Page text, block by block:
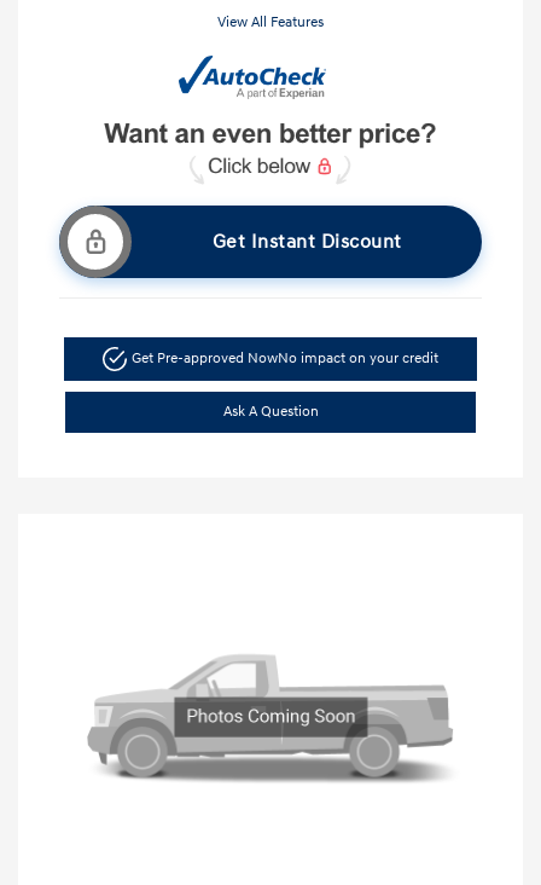
View All Features
Get Instant Discount
Get Pre-approved NowNo impact on your credit
Ask A Question